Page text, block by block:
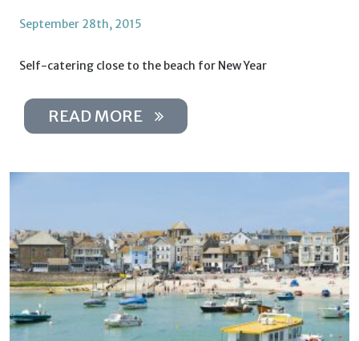
September 28th, 2015
Self-catering close to the beach for New Year
READ MORE